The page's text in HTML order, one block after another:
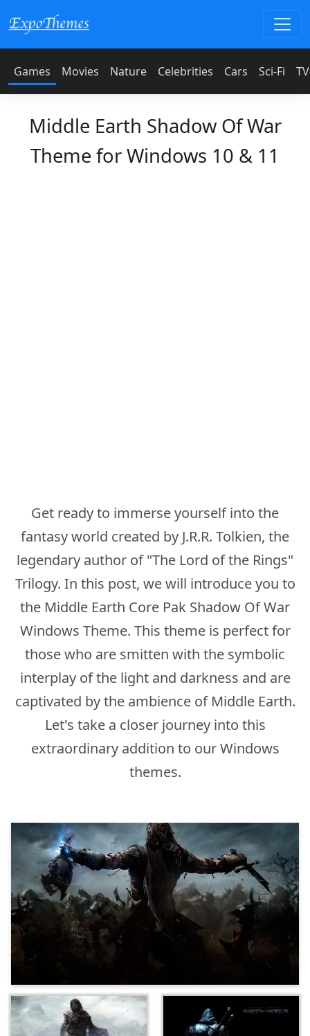
Games Movies Nature Celebrities Cars Sci-Fi
Middle Earth Shadow Of War
Theme for Windows 10 & 11
Get ready to immerse yourself into the
fantasy world created by J.R.R. Tolkien, the
legendary author of "The Lord of the Rings"
Trilogy. In this post, we will introduce you to
the Middle Earth Core Pak Shadow Of War
Windows Theme. This theme is perfect for
those who are smitten with the symbolic
interplay of the light and darkness and are
captivated by the ambience of Middle Earth.
Let's take a closer journey into this
extraordinary addition to our Windows
themes.